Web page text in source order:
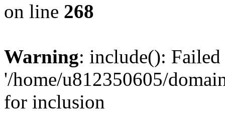
on line 268
Warning: include():
'/home/u812350605/
for inclusion